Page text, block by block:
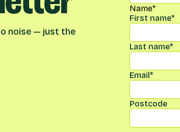
noise — just the
Name*
First name*
Last name*
Email *
Postcode